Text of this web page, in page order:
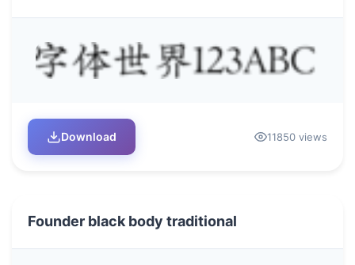
Download 11850 views
Founder black body traditional